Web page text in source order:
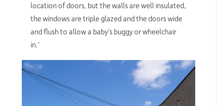
location of doors, but the walls are well insulated,
the windows are triple glazed and the doors wide
and flush to allow a baby’s buggy or wheelchair
in.’